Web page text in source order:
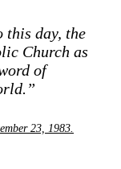
this day, the
Church as
of
23, 1983.